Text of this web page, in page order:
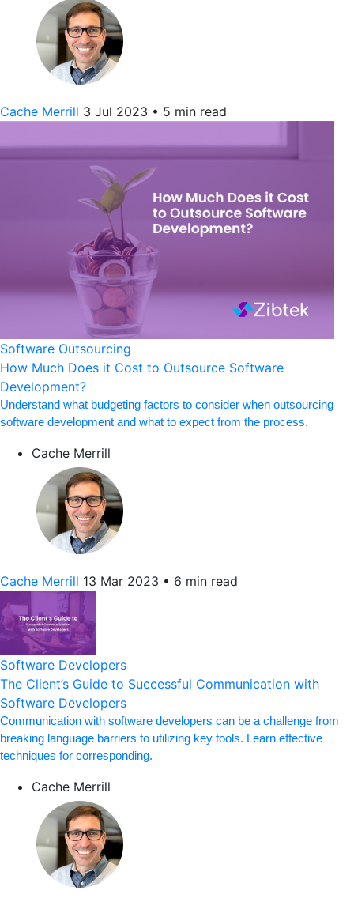
Cache Merrill 3 Jul 2023 • 5 min read
Software Outsourcing
How Much Does it Cost to Outsource Software
Development?
Understand what budgeting factors to consider when outsourcing
software development and what to expect from the process.
Cache Merrill
Cache Merrill 13 Mar 2023 • 6 min read
Software Developers
The Client’s Guide to Successful Communication with
Software Developers
Communication with software developers can be a challenge from
breaking language barriers to utilizing key tools. Learn effective
techniques for corresponding.
Cache Merrill